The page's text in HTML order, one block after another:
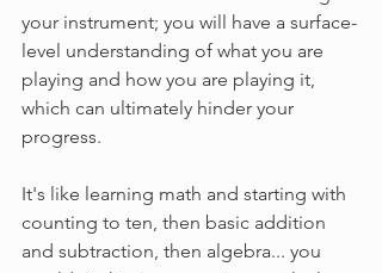
your instrument; you will have a surface-
level understanding of what you are
playing and how you are playing it,
which can ultimately hinder your
progress.
It's like learning math and starting with
counting to ten, then basic addition
and subtraction, then algebra... you